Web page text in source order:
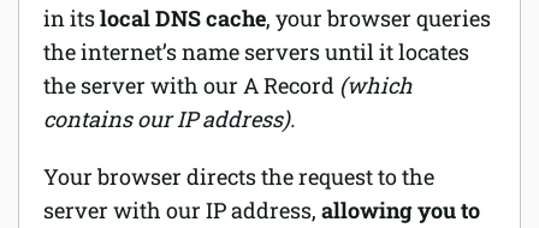
in itslocal DNS cache, your browser queries
the internet’s name servers until it locates
the server with our A Record (which
contains our IP address).
Your browser directs the request to the
server with our IP address, allowing you to